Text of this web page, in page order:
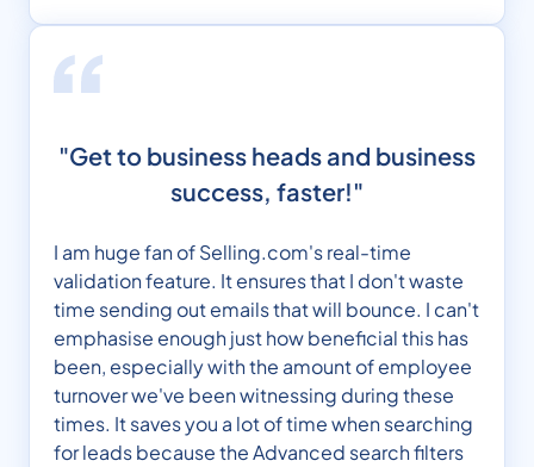
"Get to business heads and business
success, faster!"
I am huge fan of Selling.com's real-time
validation feature. It ensures that I don't waste
time sending out emails that will bounce. I can't
emphasise enough just how beneficial this has
been, especially with the amount of employee
turnover we've been witnessing during these
times. It saves you a lot of time when searching
for leads because the Advanced search filters